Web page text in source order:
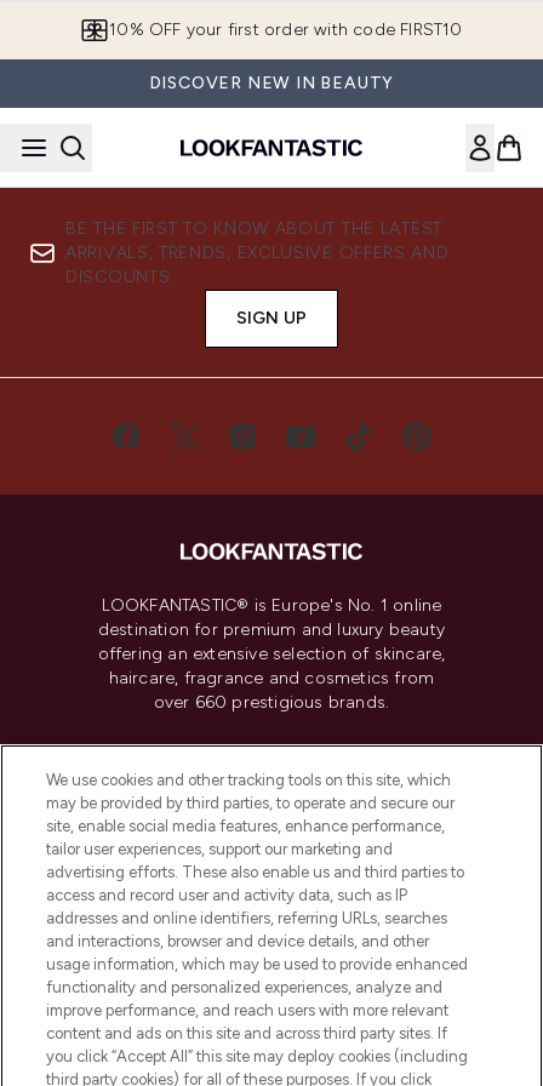
10% OFF your first order with code FIRST10
DISCOVER NEW IN BEAUTY
BE THE FIRST TO KNOW ABOUT THE LATEST
ARRIVALS, TRENDS, EXCLUSIVE OFFERS AND
DISCOUNTS.
SIGN UP
LOOKFANTASTIC® is Europe's No. 1 online
destination for premium and luxury beauty
offering an extensive selection of skincare,
haircare, fragrance and cosmetics from
over 660 prestigious brands.
Do Not Sell or Share My Personal
Information
HELP & INFORMATION
COMPANY INFORMATION
ABOUT LOOKFANTASTIC
We use cookies and other tracking tools on this site, which
may be provided by third parties, to operate and secure our
site, enable social media features, enhance performance,
tailor user experiences, support our marketing and
advertising efforts. These also enable us and third parties to
access and record user and activity data, such as IP
addresses and online identifiers, referring URLs, searches
and interactions, browser and device details, and other
usage information, which may be used to provide enhanced
functionality and personalized experiences, analyze and
improve performance, and reach users with more relevant
content and ads on this site and across third party sites. If
you click “Accept All” this site may deploy cookies (including
third party cookies) for all of these purposes. If you click